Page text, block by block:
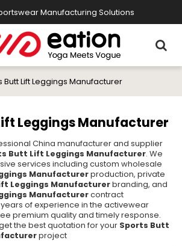
Manufacturing Solutions
Butt Lift Leggings Manufacturer
Leggings Manufacturer
China manufacturer and supplier
Butt Lift Leggings Manufacturer. We
services including custom wholesale
Manufacturerproduction, private
Leggings Manufacturerbranding, and
Manufacturercontract
of experience in the activewear
premium quality and timely response.
the best quotation for your Sports Butt
project